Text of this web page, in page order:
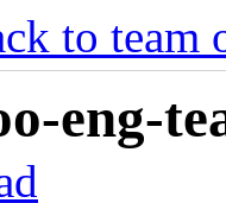
to team
eng-